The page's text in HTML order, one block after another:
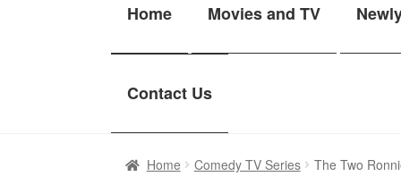
Home Movies and TV
Contact Us
Home Comedy TV Series The Two